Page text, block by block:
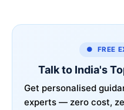
● FREE
Talk to India's
Get personalised
experts — zero cost,